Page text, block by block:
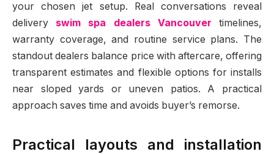
your chosen jet setup. Real conversations reveal
delivery swim spa dealers Vancouver timelines,
warranty coverage, and routine service plans. The
standout dealers balance price with aftercare, offering
transparent estimates and flexible options for installs
near sloped yards or uneven patios. A practical
approach saves time and avoids buyer’s remorse.
Practical layouts and installation